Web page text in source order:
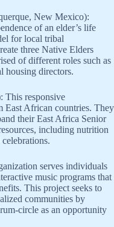
New Mexico):
of an elder’s life
for local tribal
three Native Elders
of different roles such as
housing directors.
This responsive
East African countries. They
their East Africa Senior
including nutrition
serves individuals
music programs that
This project seeks to
communities by
circle as an opportunity